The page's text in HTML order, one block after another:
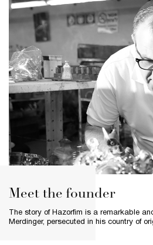
Meet the founder
The story of Hazorfim is a remarkable
Merdinger, persecuted in his country of
heritage and tradition of the silversmiths,